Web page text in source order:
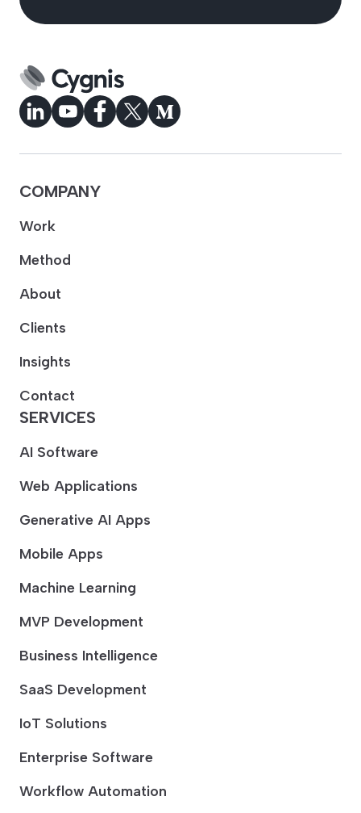
COMPANY
Work
Method
About
Clients
Insights
Contact
SERVICES
AI Software
Web Applications
Generative AI Apps
Mobile Apps
Machine Learning
MVP Development
Business Intelligence
SaaS Development
IoT Solutions
Enterprise Software
Workflow Automation